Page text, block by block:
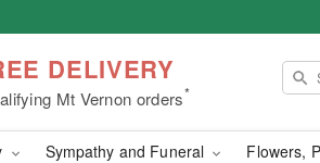
DELIVERY
Mt Vernon orders*
Sympathy and Funeral Flowers,